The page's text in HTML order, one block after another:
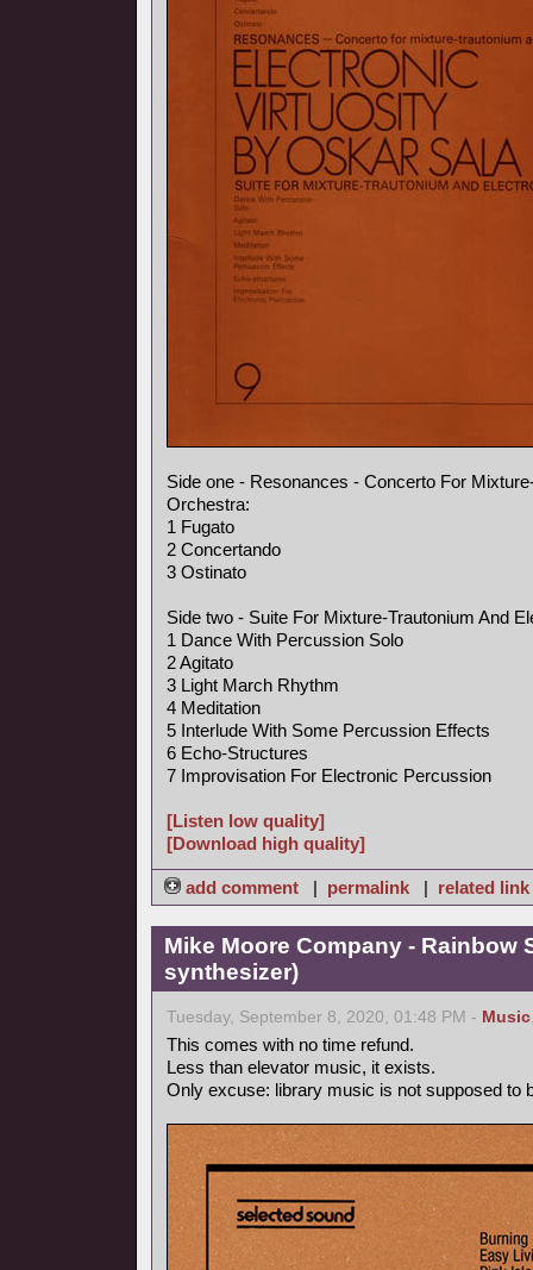
Side one - Resonances - Concerto For
Orchestra:
1 Fugato
2 Concertando
3 Ostinato
Side two - Suite For Mixture-Trautonium And
1 Dance With Percussion Solo
2 Agitato
3 Light March Rhythm
4 Meditation
5 Interlude With Some Percussion Effects
6 Echo-Structures
7 Improvisation For Electronic Percussion
[Listen low quality]
[Download high quality]
add comment | permalink | related link
Mike Moore Company - Rainbow
synthesizer)
Tuesday, September 8, 2020, 01:48 PM - Music
This comes with no time refund.
Less than elevator music, it exists.
Only excuse: library music is not supposed to